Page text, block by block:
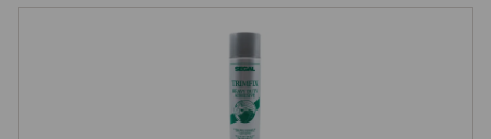
be matched to the material being bonded, as general-purpose contact
adhesives and household glues lack the flexibility to accommodate the
expansion and contraction that occurs with temperature changes in the
cabin and will crack and release within a season or two.